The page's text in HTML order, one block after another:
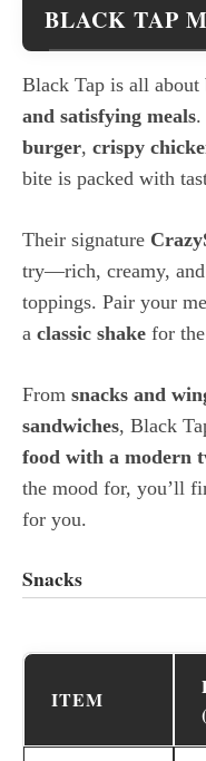
BLACK TAP
Black Tap is all about
and satisfying meals.
burger, crispy
bite is packed with
Their signature
try—rich, creamy,
toppings. Pair your
a classic shake for
From snacks and
sandwiches, Black
food with a modern
the mood for, you’ll
for you.
Snacks
ITEM